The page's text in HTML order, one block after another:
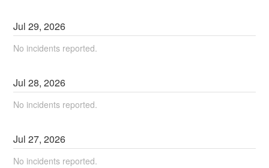
Jul29,2026
No incidents reported.
Jul28,2026
No incidents reported.
Jul27,2026
No incidents reported.